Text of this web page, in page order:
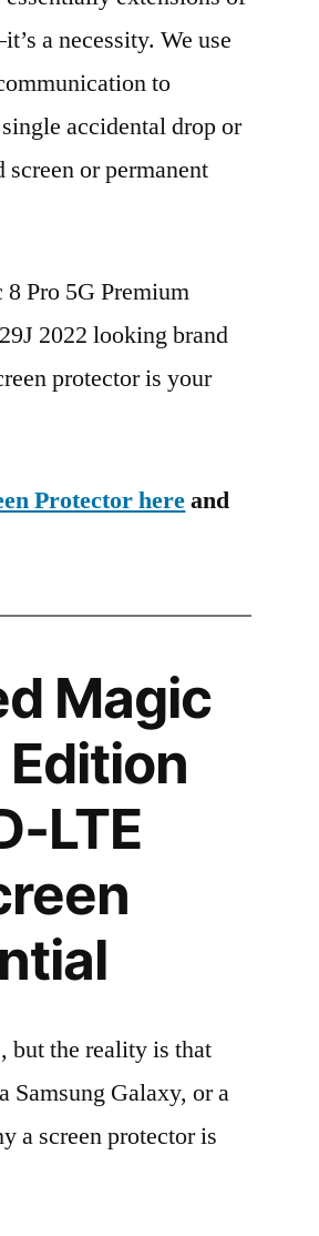
a necessity. We use
to
accidental drop or
screen or permanent
Pro 5G Premium
2022 looking brand
protector is your
Protector hereand
Magic
LTE
but the reality is that
Samsung Galaxy, or a
a screen protector is